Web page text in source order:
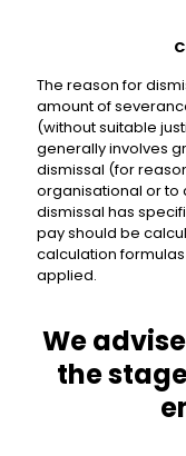
The reason for
amount of
(without suitable
generally involves
dismissal (for
organisational or to
dismissal has
pay should be
calculation
applied.
We
the